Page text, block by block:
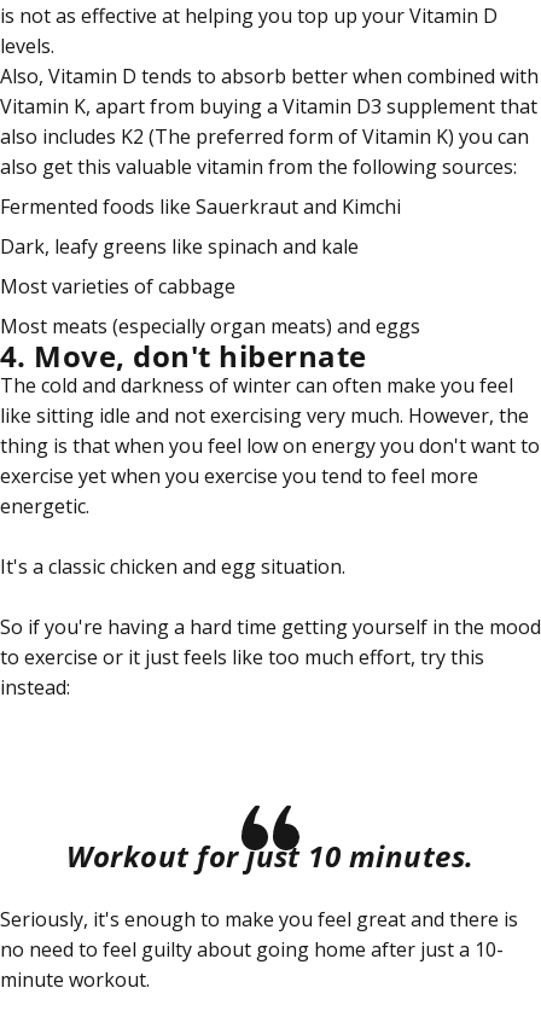
is not as effective at helping you top up your Vitamin D
levels.
Also, Vitamin D tends to absorb better when combined with
Vitamin K, apart from buying a Vitamin D3 supplement that
also includes K2 (The preferred form of Vitamin K) you can
also get this valuable vitamin from the following sources:
Fermented foods like Sauerkraut and Kimchi
Dark, leafy greens like spinach and kale
Most varieties of cabbage
Most meats (especially organ meats) and eggs
4. Move, don't hibernate
The cold and darkness of winter can often make you feel
like sitting idle and not exercising very much. However, the
thing is that when you feel low on energy you don't want to
exercise yet when you exercise you tend to feel more
energetic.
It's a classic chicken and egg situation.
So if you're having a hard time getting yourself in the mood
to exercise or it just feels like too much effort, try this
instead:
Workout for just 10 minutes.
Seriously, it's enough to make you feel great and there is
no need to feel guilty about going home after just a 10-
minute workout.